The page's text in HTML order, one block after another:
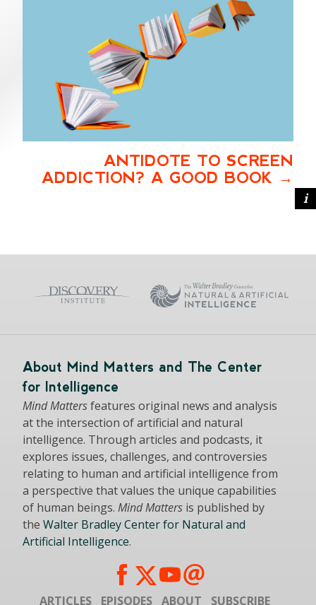
ANTIDOTE TO SCREEN
ADDICTION? A GOOD BOOK
About Mind Matters and The Center
for Intelligence
Mind Mattersfeatures original news and analysis
at the intersection of artificial and natural
intelligence. Through articles and podcasts, it
explores issues, challenges, and controversies
relating to human and artificial intelligence from
a perspective that values the unique capabilities
of human beings. Mind Matters is published by
the Walter Bradley Center for Natural and
Artificial Intelligence.
ARTICLES EPISODES ABOUT SUBSCRIBE